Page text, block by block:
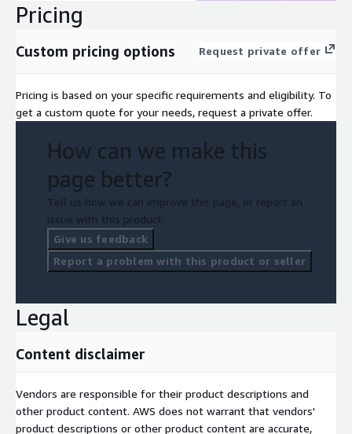
Pricing
Custom pricing options Request private offer
Pricing is based on your specific requirements and eligibility. To
get a custom quote for your needs, request a private offer.
How can we make this
page better?
Tell us how we can improve this page, or report an
issue with this product.
Give us feedback
Report a problem with this product or seller
Legal
Content disclaimer
Vendors are responsible for their product descriptions and
other product content. AWS does not warrant that vendors'
product descriptions or other product content are accurate,